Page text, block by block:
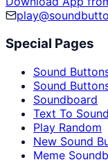
Special Pages
Sound
Sound
Soundboard
Text To Sound
Play Random
New Sound
Meme